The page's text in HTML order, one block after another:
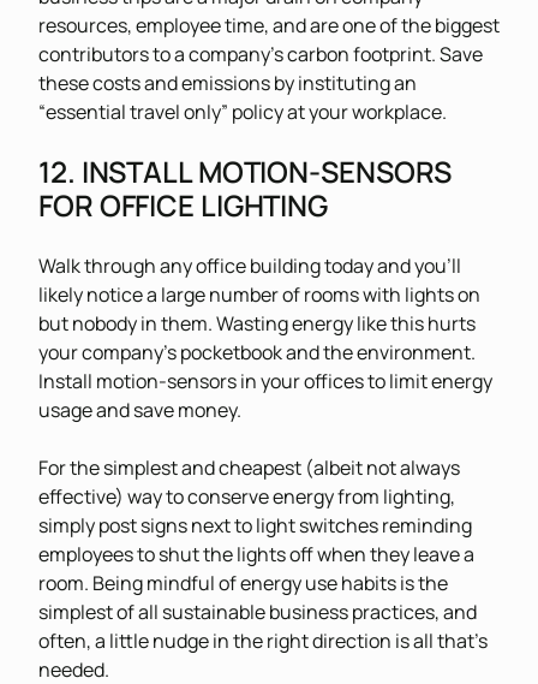
resources, employee time, and are one of the biggest
contributors to a company’s carbon footprint. Save
these costs and emissions by instituting an
“essential travel only” policy at your workplace.
12. INSTALL MOTION-SENSORS
FOR OFFICE LIGHTING
Walk through any office building today and you’ll
likely notice a large number of rooms with lights on
but nobody in them. Wasting energy like this hurts
your company’s pocketbook and the environment.
Install motion-sensors in your offices to limit energy
usage and save money.
For the simplest and cheapest (albeit not always
effective) way to conserve energy from lighting,
simply post signs next to light switches reminding
employees to shut the lights off when they leave a
room. Being mindful of energy use habits is the
simplest of all sustainable business practices, and
often, a little nudge in the right direction is all that’s
needed.